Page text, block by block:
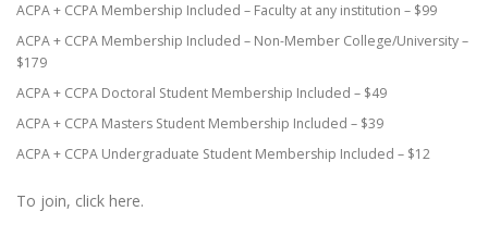
ACPA + CCPA Membership Included – Faculty at any institution – $99
ACPA + CCPA Membership Included – Non-Member College/University –
$179
ACPA + CCPA Doctoral Student Membership Included – $49
ACPA + CCPA Masters Student Membership Included – $39
ACPA + CCPA Undergraduate Student Membership Included – $12
To join, click here.